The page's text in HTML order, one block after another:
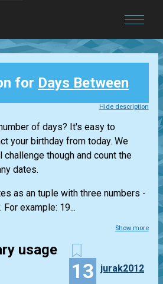
for Days Between
Hide description
of days? It's easy to
your birthday from today. We
challenge though and count the
dates.
as an tuple with three numbers -
For example: 19...
Show more
usage
13 jurak2012